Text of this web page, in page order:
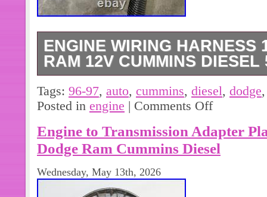
ENGINE WIRING HARNESS
RAM 12V CUMMINS DIESEL
Engine Wire Harness 12 Valve
Diesel 5.9 Auto P56021502. 1997
dodge ram 2500 2 wheel drive.
on firewall to 3 plug harness on
2500 3500 2wd only with 47re
Tags: 96-97, auto, cummins, diesel, dodge
Posted in engine | Comments Off
Engine to Transmission Adapter
Dodge Ram Cummins Diesel
Wednesday, May 13th, 2026